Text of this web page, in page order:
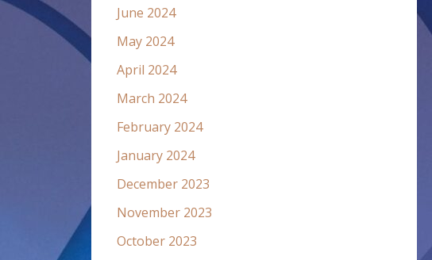
June 2024
May 2024
April 2024
March 2024
February 2024
January 2024
December 2023
November 2023
October 2023